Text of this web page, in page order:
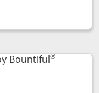
popup dialog
Bountiful®
to product page